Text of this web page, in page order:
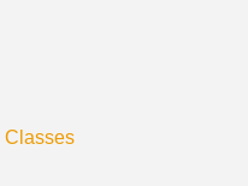
Classes